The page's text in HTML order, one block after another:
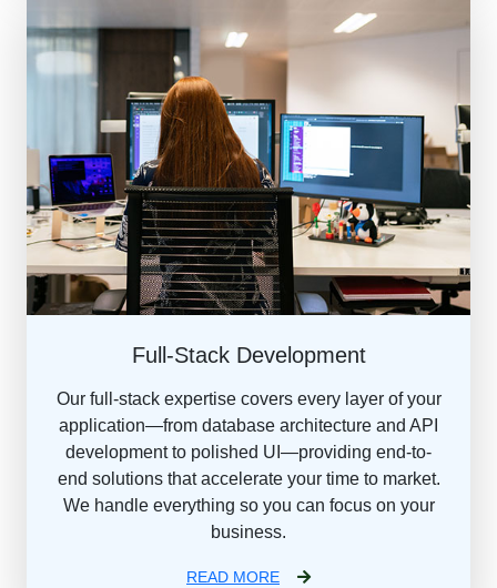
Full-Stack Development
Our full-stack expertise covers every layer of your
application—from database architecture and API
development to polished UI—providing end-to-
end solutions that accelerate your time to market.
We handle everything so you can focus on your
business.
READ MORE